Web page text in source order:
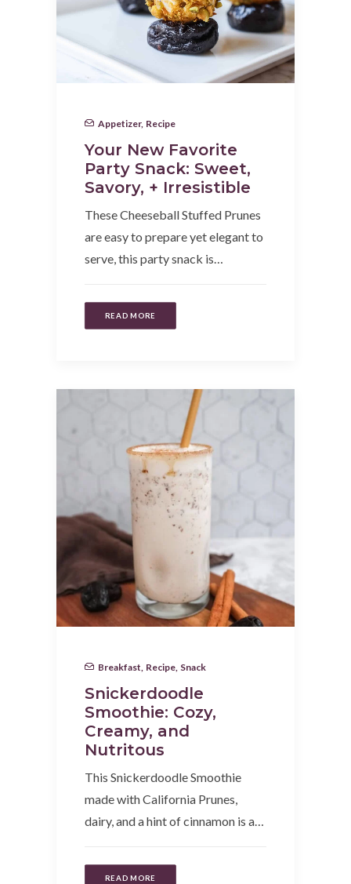
Appetizer, Recipe
Your New Favorite
Party Snack: Sweet,
Savory, + Irresistible
These Cheeseball Stuffed Prunes
are easy to prepare yet elegant to
serve, this party snack is…
READ MORE
Breakfast Recipe Snack
Snickerdoodle
Smoothie: Cozy,
Creamy, and
Nutritous
This Snickerdoodle Smoothie
made with California Prunes,
dairy, and a hint of cinnamon is a…
READ MORE